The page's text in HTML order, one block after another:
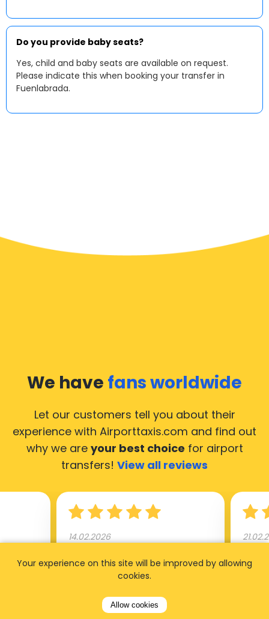
Do you provide baby seats?
Yes, child and baby seats are available on request.
Please indicate this when booking your transfer in
Fuenlabrada.
We have fans worldwide
Let our customers tell you about their
experience with Airporttaxis.com and find out
why we are your best choice for airport
transfers! View all reviews
ride to
14.02.2026
Used AirportTaxis so many
times. Always good service at
the cheapest rates. Driver
appointed day before , phone
We
Your experience on this site will be improved by allowing
cookies.
Allow cookies